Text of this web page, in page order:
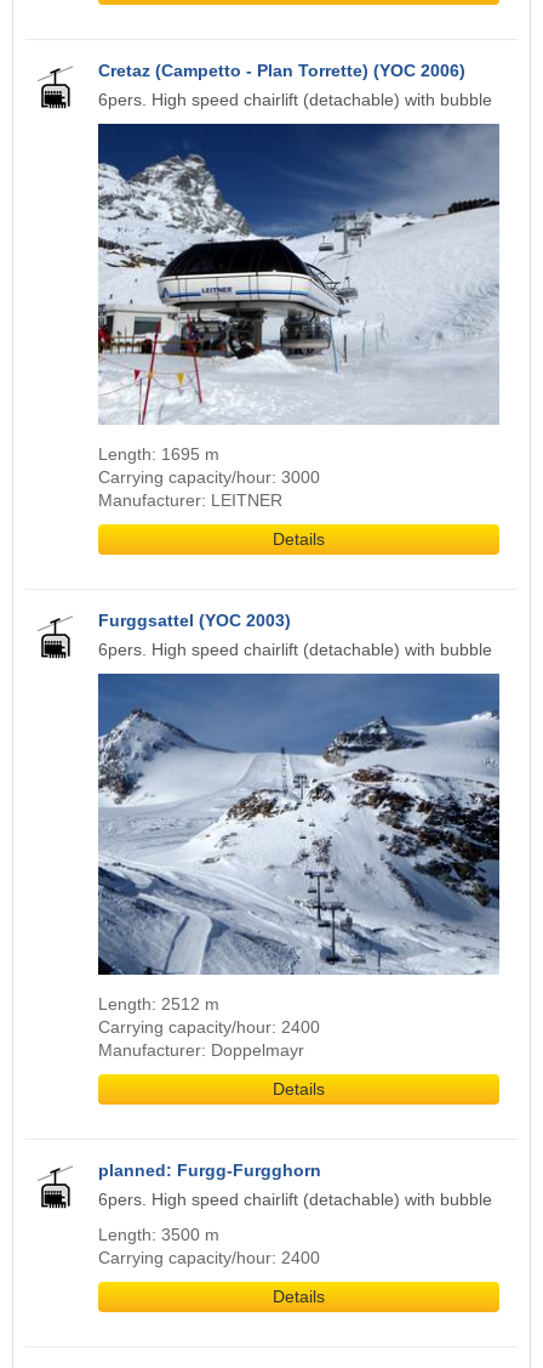
Cretaz (Campetto - Plan Torrette) (YOC 2006)
6pers. High speed chairlift (detachable) with bubble
Length: 1695 m
Carrying capacity/hour: 3000
Manufacturer: LEITNER
Details
Furggsattel (YOC 2003)
6pers. High speed chairlift (detachable) with bubble
Length: 2512 m
Carrying capacity/hour: 2400
Manufacturer: Doppelmayr
Details
planned: Furgg-Furgghorn
6pers. High speed chairlift (detachable) with bubble
Length: 3500 m
Carrying capacity/hour: 2400
Details